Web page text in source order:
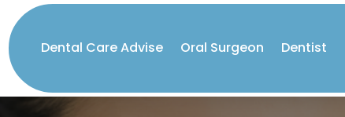
Dental Care Advise Oral Surgeon Dentist